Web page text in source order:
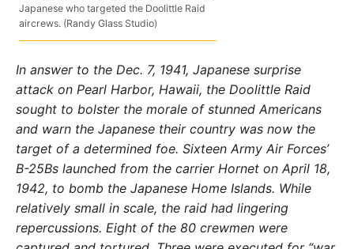
Japanese who targeted the Doolittle Raid
aircrews. (Randy Glass Studio)
In answer to the Dec. 7, 1941, Japanese surprise
attack on Pearl Harbor, Hawaii, the Doolittle Raid
sought to bolster the morale of stunned Americans
and warn the Japanese their country was now the
target of a determined foe. Sixteen Army Air Forces’
B-25Bs launched from the carrier Hornet on April 18,
1942, to bomb the Japanese Home Islands. While
relatively small in scale, the raid had lingering
repercussions. Eight of the 80 crewmen were